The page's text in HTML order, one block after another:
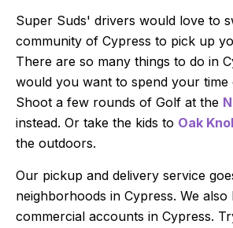
Super Suds' drivers would love to
community of Cypress to pick up
There are so many things to do in
would you want to spend your time
Shoot a few rounds of Golf at the
instead. Or take the kids to Oak
the outdoors.
Our pickup and delivery service
neighborhoods in Cypress. We also
commercial accounts in Cypress.